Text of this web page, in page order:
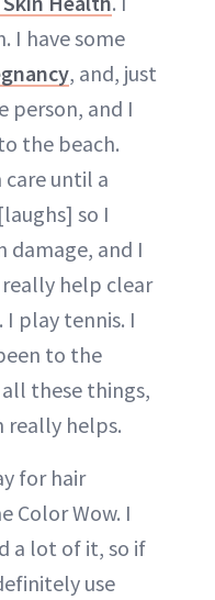
I have some
, and, just
person, and I
the beach.
care until a
so I
damage, and I
help clear
I play tennis. I
to the
all these things,
really helps.
for hair
Color Wow. I
a lot of it, so if
use